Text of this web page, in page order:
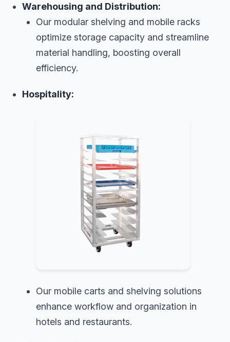
Warehousing and Distribution:
Our modular shelving and mobile racks
optimize storage capacity and streamline
material handling, boosting overall
efficiency.
Hospitality:
Our mobile carts and shelving solutions
enhance workflow and organization in
hotels and restaurants.